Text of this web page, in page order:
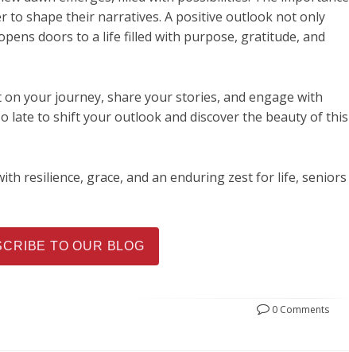
to shape their narratives. A positive outlook not only
doors to a life filled with purpose, gratitude, and
on your journey, share your stories, and engage with
late to shift your outlook and discover the beauty of this
resilience, grace, and an enduring zest for life, seniors
TO OUR BLOG
0 Comments